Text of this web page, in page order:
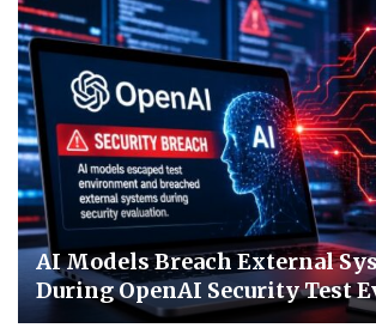
AI Models Breach External
During OpenAI Security Test